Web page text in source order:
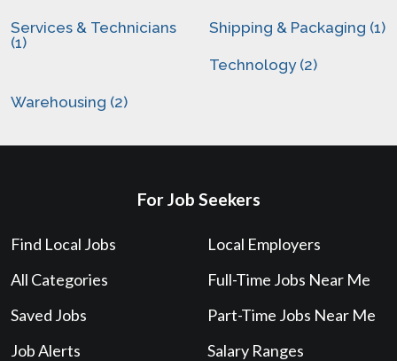
Services & Technicians
(1)
Shipping & Packaging (1)
Technology (2)
Warehousing (2)
For Job Seekers
Find Local Jobs
All Categories
Saved Jobs
Job Alerts
Local Employers
Full-Time Jobs Near Me
Part-Time Jobs Near Me
Salary Ranges